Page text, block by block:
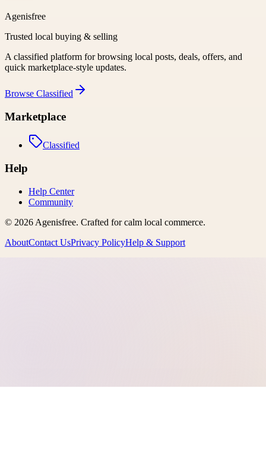
Agenisfree
Trusted local buying & selling
A classified platform for browsing local posts, deals, offers, and
quick marketplace-style updates.
Browse Classified
Marketplace
Classified
Help
Help Center
Community
© 2026 Agenisfree. Crafted for calm local commerce.
AboutContact UsPrivacy PolicyHelp & Support